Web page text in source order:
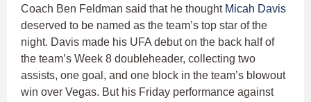
Coach Ben Feldman said that he thought Micah Davis
deserved to be named as the team’s top star of the
night. Davis made his UFA debut on the back half of
the team’s Week 8 doubleheader, collecting two
assists, one goal, and one block in the team’s blowout
win over Vegas. But his Friday performance against